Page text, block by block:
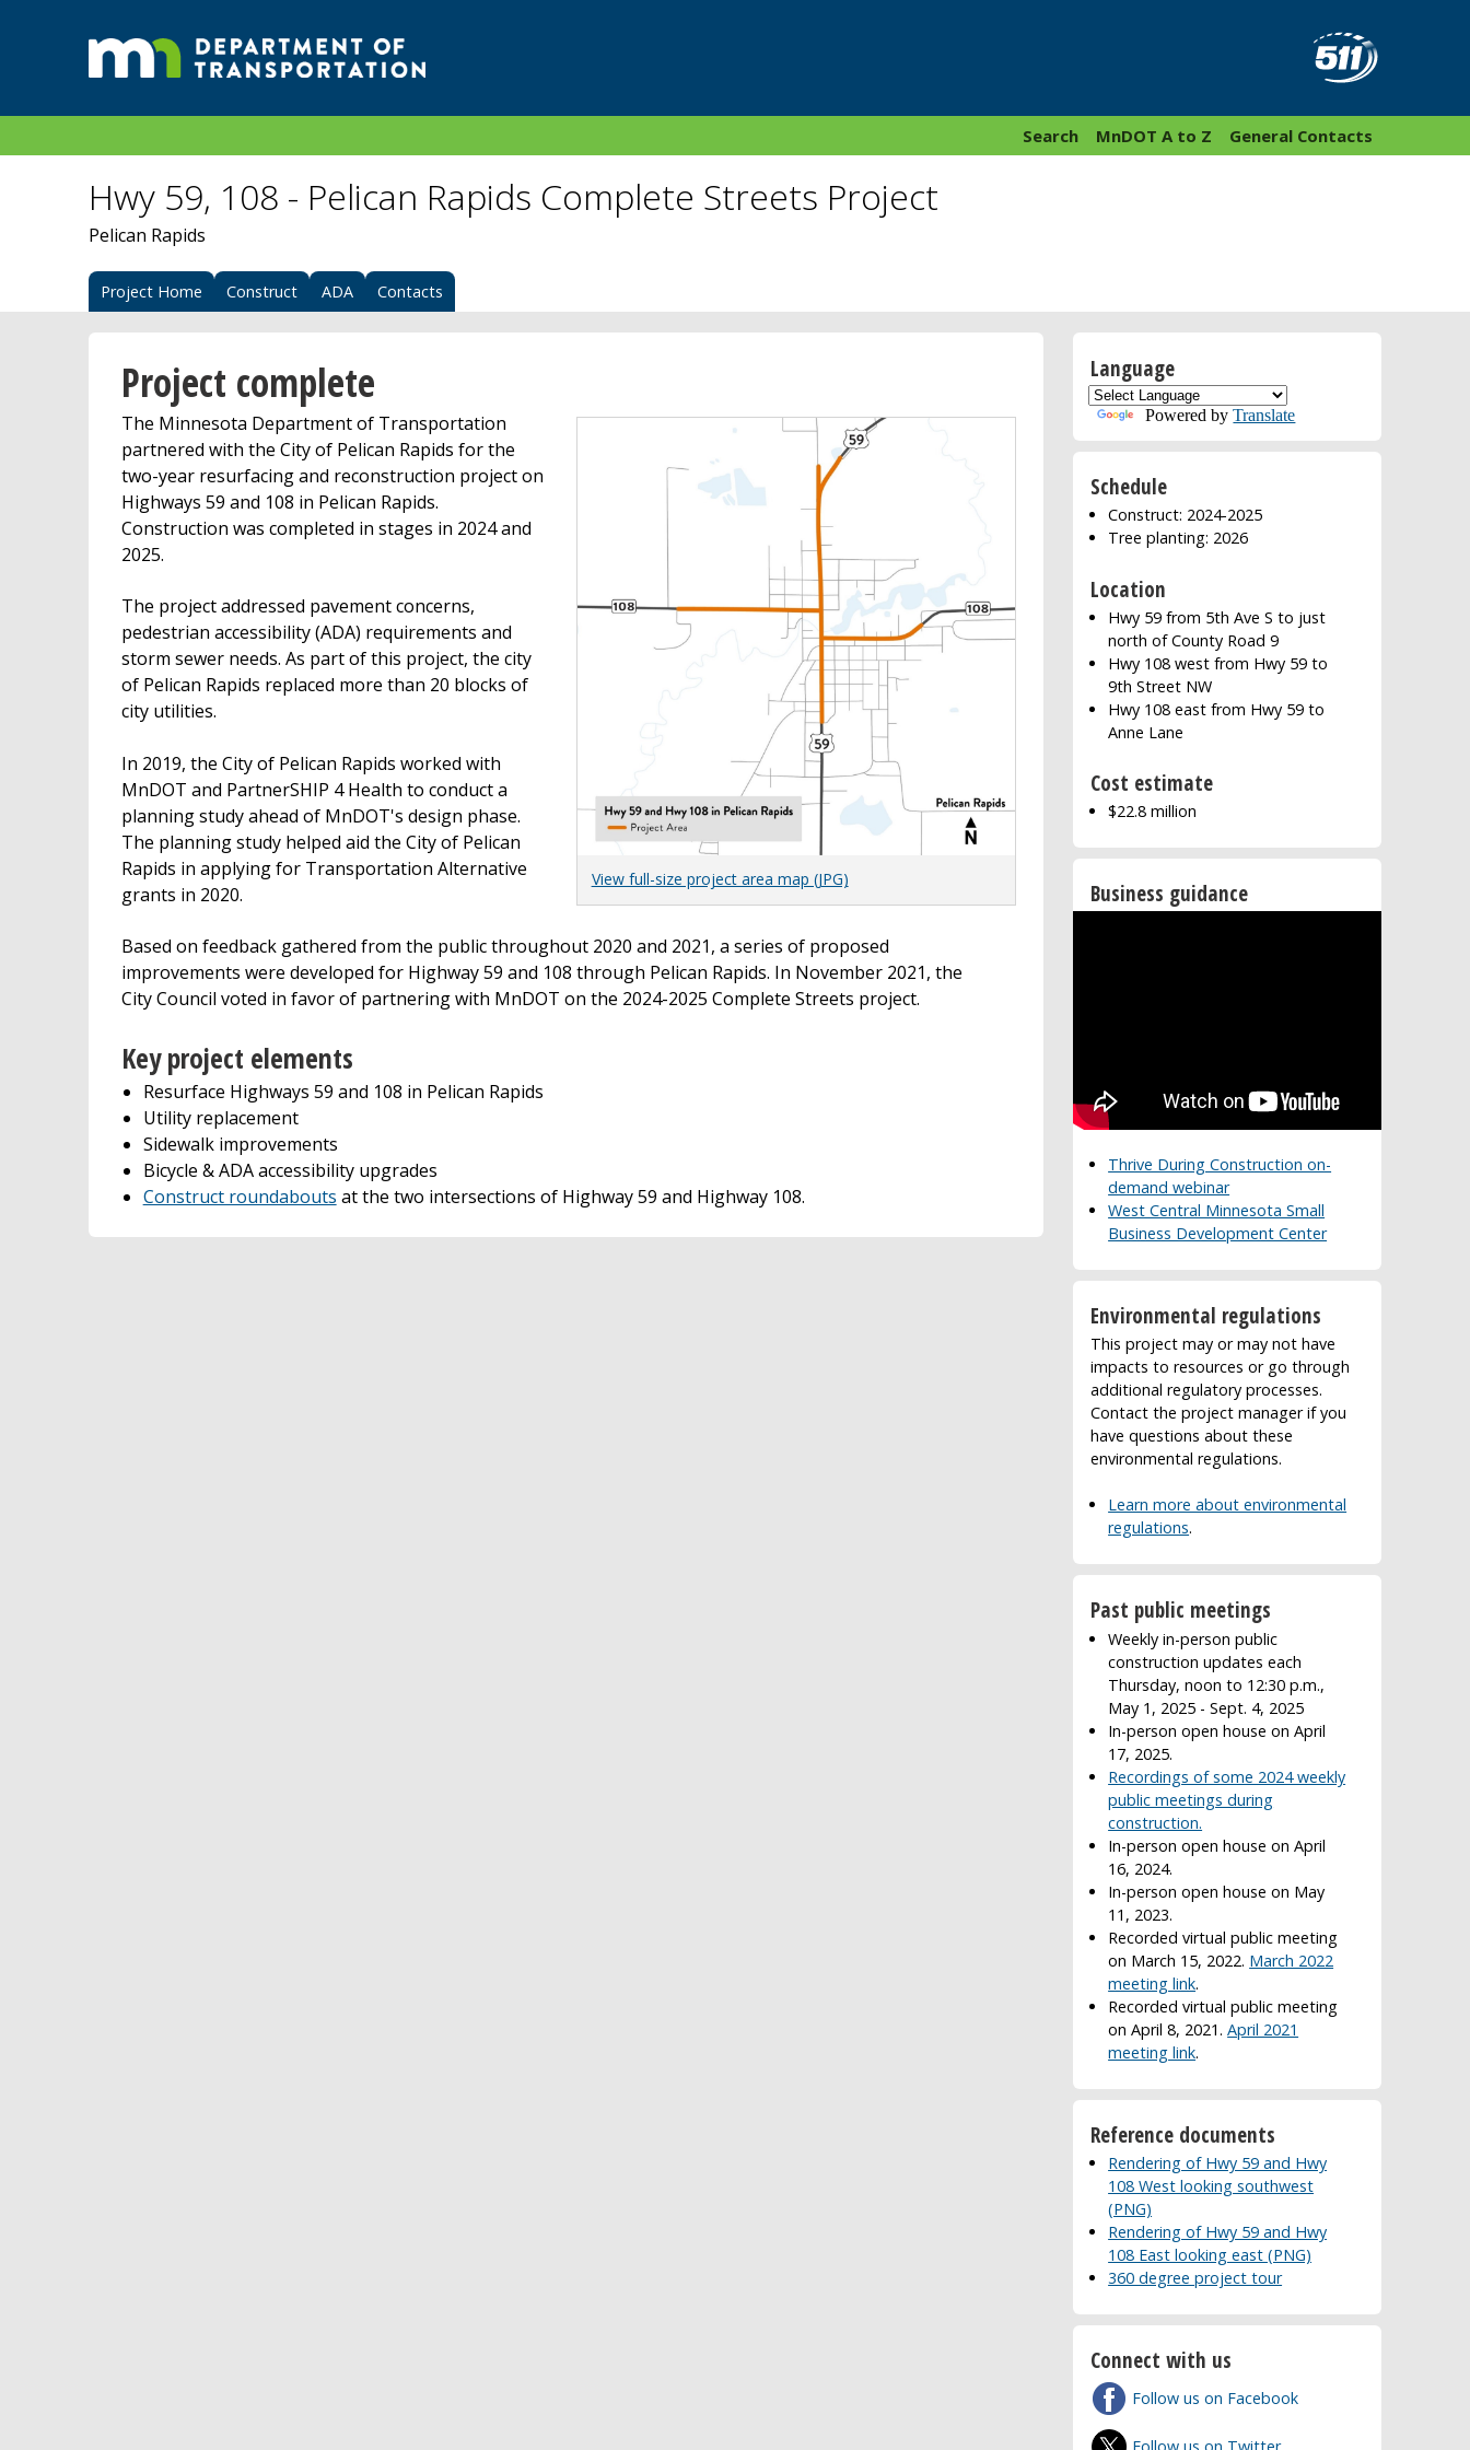
General Contacts
MnDOT A to Z
Search
Hwy 59, 108 - Pelican Rapids Complete Streets Project
Pelican Rapids
Project Home Construct ADA Contacts
Project complete
View full-size project area map (JPG)
The Minnesota Department of Transportation
partnered with the City of Pelican Rapids for the
two-year resurfacing and reconstruction project on
Highways 59 and 108 in Pelican Rapids.
Construction was completed in stages in 2024 and
2025.
The project addressed pavement concerns,
pedestrian accessibility (ADA) requirements and
storm sewer needs. As part of this project, the city
of Pelican Rapids replaced more than 20 blocks of
city utilities.
In 2019, the City of Pelican Rapids worked with
MnDOT and PartnerSHIP 4 Health to conduct a
planning study ahead of MnDOT's design phase.
The planning study helped aid the City of Pelican
Rapids in applying for Transportation Alternative
grants in 2020.
Based on feedback gathered from the public throughout 2020 and 2021, a series of proposed
improvements were developed for Highway 59 and 108 through Pelican Rapids. In November 2021, the
City Council voted in favor of partnering with MnDOT on the 2024-2025 Complete Streets project.
Key project elements
Resurface Highways 59 and 108 in Pelican Rapids
Utility replacement
Sidewalk improvements
Bicycle & ADA accessibility upgrades
Construct roundabouts at the two intersections of Highway 59 and Highway 108.
Language
Powered byTranslate
Schedule
Construct: 2024-2025
Tree planting: 2026
Location
Hwy 59 from 5th Ave S to just
north of County Road 9
Hwy 108 west from Hwy 59 to
9th Street NW
Hwy 108 east from Hwy 59 to
Anne Lane
Cost estimate
$22.8 million
Business guidance
Thrive During Construction on-
demand webinar
West Central Minnesota Small
Business Development Center
Environmental regulations
This project may or may not have
impacts to resources or go through
additional regulatory processes.
Contact the project manager if you
have questions about these
environmental regulations.
Learn more about environmental
regulations.
Past public meetings
Weekly in-person public
construction updates each
Thursday, noon to 12:30 p.m.,
May 1, 2025 - Sept. 4, 2025
In-person open house on April
17, 2025.
Recordings of some 2024 weekly
public meetings during
construction.
In-person open house on April
16, 2024.
In-person open house on May
11, 2023.
Recorded virtual public meeting
on March 15, 2022. March 2022
meeting link.
Recorded virtual public meeting
on April 8, 2021.April 2021
meeting link.
Reference documents
Rendering of Hwy 59 and Hwy
108 West looking southwest
(PNG)
Rendering of Hwy 59 and Hwy
108 East looking east (PNG)
360 degree project tour
Connect with us
Follow us on Facebook